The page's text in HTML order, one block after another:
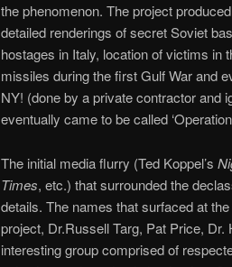
the phenomenon. The project
detailed renderings of secret Soviet
hostages in Italy, location of victims in
missiles during the first Gulf War and
NY! (done by a private contractor and
eventually came to be called
The initial media flurry (Ted Koppel’s
Times, etc.) that surrounded the
details. The names that surfaced at
project, Dr.Russell Targ, Pat Price,
interesting group comprised of